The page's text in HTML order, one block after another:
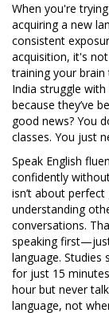
When you're
acquiring a new
consistent
acquisition, it's
training your
India struggle
because they’ve
good news? You
classes. You just
Speak English
confidently
isn’t about
understanding
conversations.
speaking
language. Studies
for just 15
hour but never
language, not